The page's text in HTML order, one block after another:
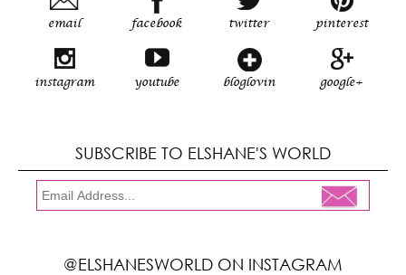
email facebook twitter pinterest
instagram youtube bloglovin google+
SUBSCRIBE TO ELSHANE'S WORLD
@ELSHANESWORLD ON INSTAGRAM